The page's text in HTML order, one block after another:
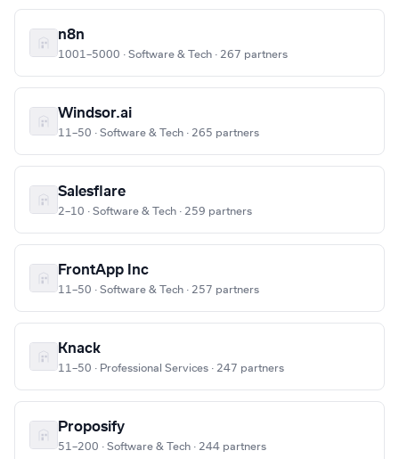
n8n
1001–5000 · Software & Tech · 267 partners
Windsor.ai
11–50 · Software & Tech · 265 partners
Salesflare
2–10 · Software & Tech · 259 partners
FrontApp Inc
11–50 · Software & Tech · 257 partners
Knack
11–50 · Professional Services · 247 partners
Proposify
51–200 · Software & Tech · 244 partners